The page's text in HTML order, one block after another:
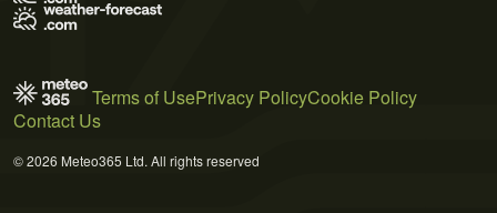
Terms of UsePrivacy PolicyCookie Policy
Contact Us
© 2026 Meteo365 Ltd. All rights reserved